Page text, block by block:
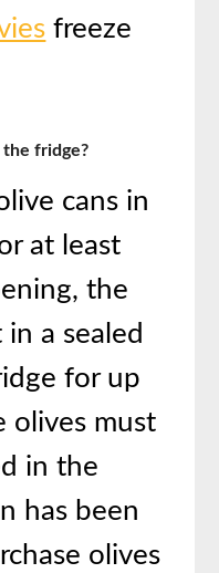
freeze
the fridge?
cans in
at least
the
a sealed
for up
olives must
in the
has been
olives